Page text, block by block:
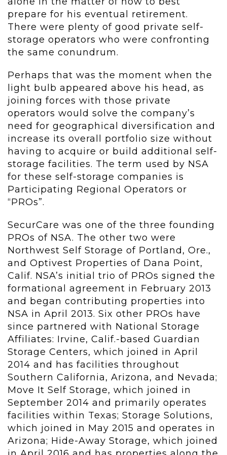
prepare for his eventual retirement.
There were plenty of good private self-
storage operators who were confronting
the same conundrum.
Perhaps that was the moment when the
light bulb appeared above his head, as
joining forces with those private
operators would solve the company’s
need for geographical diversification and
increase its overall portfolio size without
having to acquire or build additional self-
storage facilities. The term used by NSA
for these self-storage companies is
Participating Regional Operators or
“PROs”.
SecurCare was one of the three founding
PROs of NSA. The other two were
Northwest Self Storage of Portland, Ore.,
and Optivest Properties of Dana Point,
Calif. NSA’s initial trio of PROs signed the
formational agreement in February 2013
and began contributing properties into
NSA in April 2013. Six other PROs have
since partnered with National Storage
Affiliates: Irvine, Calif.-based Guardian
Storage Centers, which joined in April
2014 and has facilities throughout
Southern California, Arizona, and Nevada;
Move It Self Storage, which joined in
September 2014 and primarily operates
facilities within Texas; Storage Solutions,
which joined in May 2015 and operates in
Arizona; Hide-Away Storage, which joined